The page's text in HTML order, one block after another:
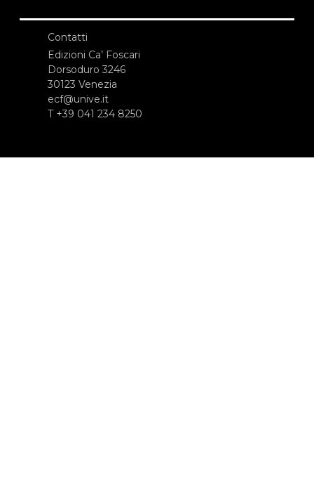
Contatti
Edizioni Ca’ Foscari
Dorsoduro 3246
30123 Venezia
ecf@unive.it
T +39 041 234 8250